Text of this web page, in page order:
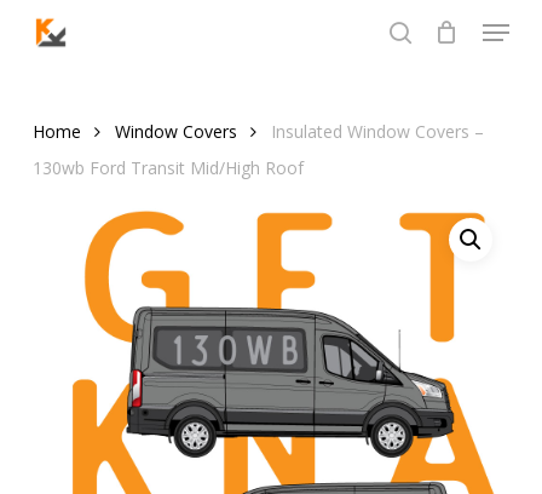
Menu
Home Window Covers
Insulated Window Covers –
130wb Ford Transit Mid/High Roof